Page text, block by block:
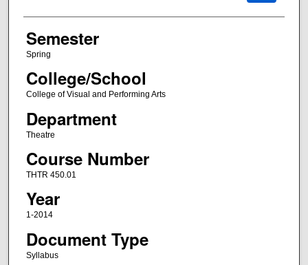
Semester
Spring
College/School
College of Visual and Performing Arts
Department
Theatre
Course Number
THTR 450.01
Year
1-2014
Document Type
Syllabus